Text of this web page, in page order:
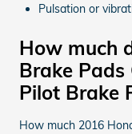
Pulsation or
How much
Brake Pads
Pilot Brake
How much 2016